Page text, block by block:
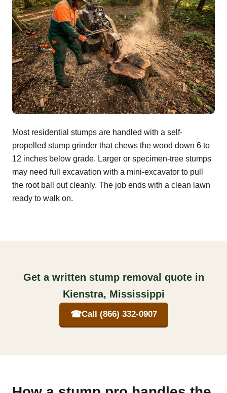
Most residential stumps are handled with a self-
propelled stump grinder that chews the wood down 6 to
12 inches below grade. Larger or specimen-tree stumps
may need full excavation with a mini-excavator to pull
the root ball out cleanly. The job ends with a clean lawn
ready to walk on.
Get a written stump removal quote in
Kienstra, Mississippi
☎Call (866) 332-0907